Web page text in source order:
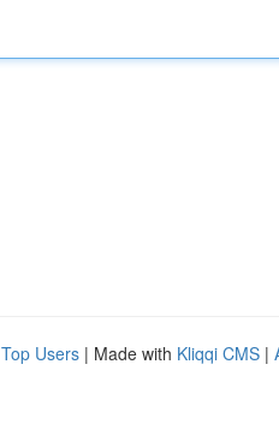
Top Users | Made with Kliqqi CMS |